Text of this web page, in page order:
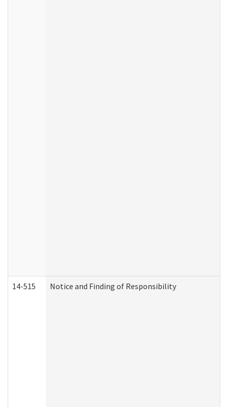
14-515 Notice and Finding of Responsibility